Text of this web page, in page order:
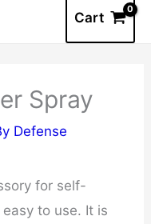
Cart
Spray
Defense
for self-
to use. It is